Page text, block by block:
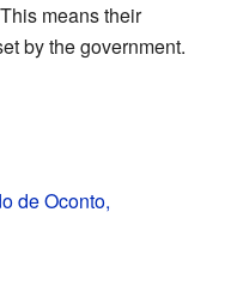
means their
by the government.
de Oconto,